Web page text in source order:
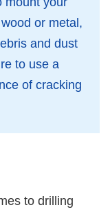
or metal,
and dust
to use a
of cracking
to drilling